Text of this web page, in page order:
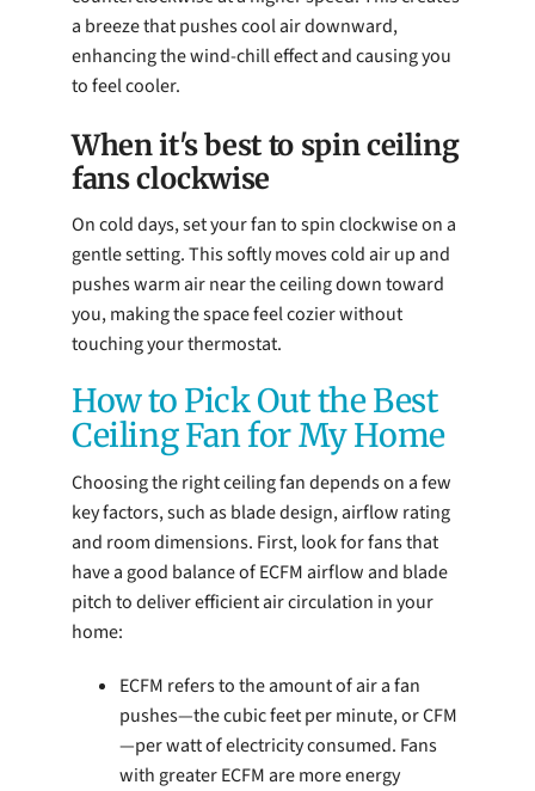
a breeze that pushes cool air downward,
enhancing the wind-chill effect and causing you
to feel cooler.
When it's best to spin ceiling
fans clockwise
On cold days, set your fan to spin clockwise on a
gentle setting. This softly moves cold air up and
pushes warm air near the ceiling down toward
you, making the space feel cozier without
touching your thermostat.
How to Pick Out the Best
Ceiling Fan for My Home
Choosing the right ceiling fan depends on a few
key factors, such as blade design, airflow rating
and room dimensions. First, look for fans that
have a good balance of ECFM airflow and blade
pitch to deliver efficient air circulation in your
home:
ECFM refers to the amount of air a fan
pushes—the cubic feet per minute, or CFM
—per watt of electricity consumed. Fans
with greater ECFM are more energy